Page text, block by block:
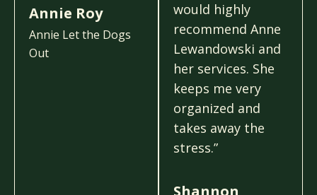
Annie Roy
Annie Let the Dogs
Out
would highly
recommend Anne
Lewandowski and
her services. She
keeps me very
organized and
takes away the
stress.”
Shannon